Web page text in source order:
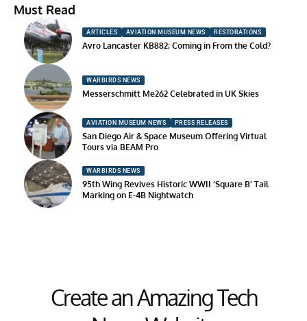
Must Read
ARTICLES AVIATION MUSEUM NEWS RESTORATIONS
Avro Lancaster KB882; Coming in From the Cold?
WARBIRDS NEWS
Messerschmitt Me262 Celebrated in UK Skies
AVIATION MUSEUM NEWS PRESS RELEASES
San Diego Air & Space Museum Offering Virtual
Tours via BEAM Pro
WARBIRDS NEWS
95th Wing Revives Historic WWII ‘Square B’ Tail
Marking on E-4B Nightwatch
Create an Amazing Tech